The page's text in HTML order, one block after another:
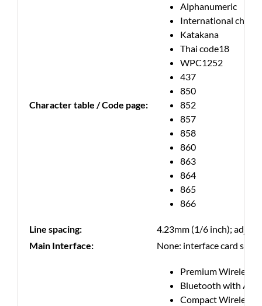
Character table / Code page:
Alphanumeric
International
Katakana
Thai code18
WPC1252
437
850
852
857
858
860
863
864
865
866
Line spacing:
4.23mm (1/6 inch);
Main Interface:
None: interface card slot
Premium Wireless
Bluetooth with
Compact Wireless